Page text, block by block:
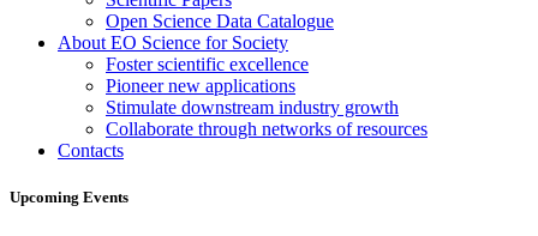
Open Science Data Catalogue
About EO Science for Society
Foster scientific excellence
Pioneer new applications
Stimulate downstream industry growth
Collaborate through networks of resources
Contacts
Upcoming Events